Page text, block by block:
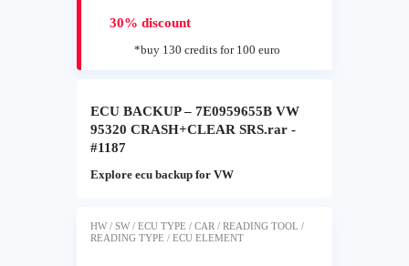
30% discount
*buy 130 credits for 100 euro
ECU BACKUP – 7E0959655B VW
95320 CRASH+CLEAR SRS.rar -
#1187
Explore ecu backup for VW
HW / SW / ECU TYPE / CAR / READING TOOL /
READING TYPE / ECU ELEMENT